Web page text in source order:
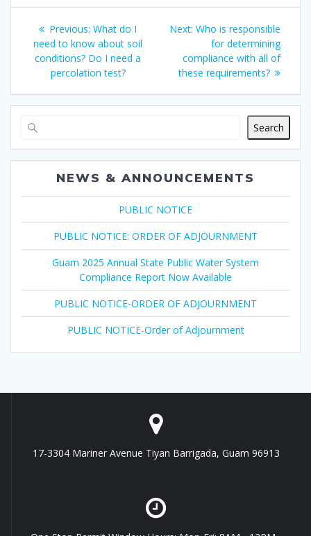
Post
navigation
Previous: Previous
post:
What do I
need to know about soil
conditions? Do I need a
percolation test?
Next: Next
post:
Who is responsible
for determining
compliance with all of
these requirements?
Search
NEWS & ANNOUNCEMENTS
PUBLIC NOTICE
PUBLIC NOTICE: ORDER OF ADJOURNMENT
Guam 2025 Annual State Public Water System
Compliance Report Now Available
PUBLIC NOTICE-ORDER OF ADJOURNMENT
PUBLIC NOTICE-Order of Adjournment
17-3304 Mariner Avenue Tiyan Barrigada, Guam 96913